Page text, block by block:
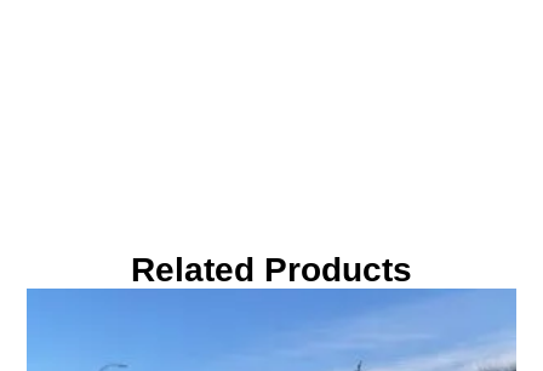
Related Products